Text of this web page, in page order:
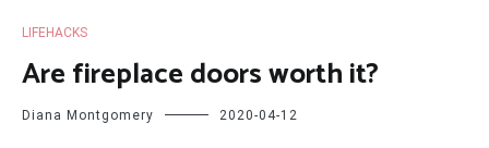
LIFEHACKS
Are fireplace doors worth it?
Diana Montgomery 2020-04-12